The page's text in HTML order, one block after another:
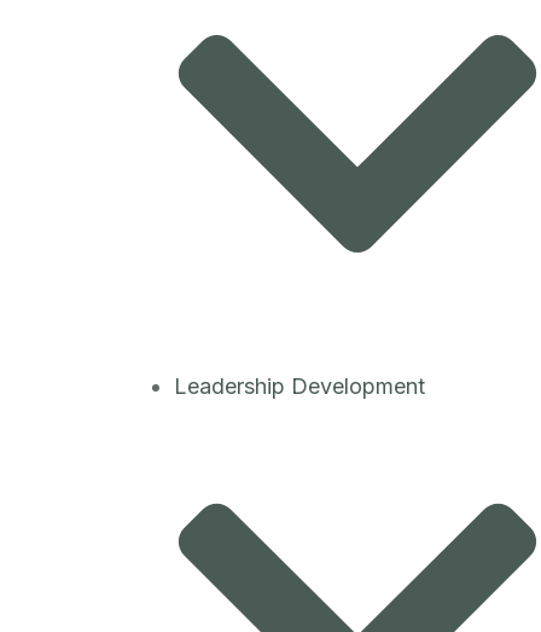
Leadership Development